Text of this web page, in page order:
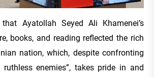
Ayatollah Seyed Ali Khamenei’s
books, and reading reflected the rich
nation, which, despite confronting
ruthless enemies”, takes pride in and